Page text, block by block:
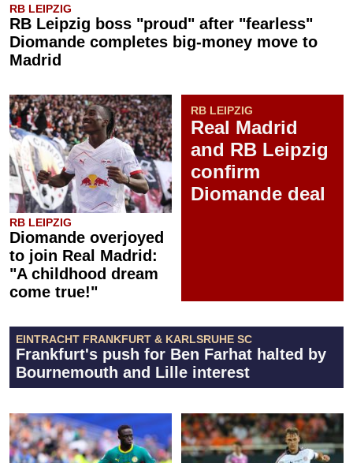
RB LEIPZIG
RB Leipzig boss "proud" after "fearless"
Diomande completes big-money move to
Madrid
RB LEIPZIG
Diomande overjoyed
to join Real Madrid:
"A childhood dream
come true!"
RB LEIPZIG
Real Madrid
and RB Leipzig
confirm
Diomande deal
EINTRACHT FRANKFURT & KARLSRUHE SC
Frankfurt's push for Ben Farhat halted by
Bournemouth and Lille interest